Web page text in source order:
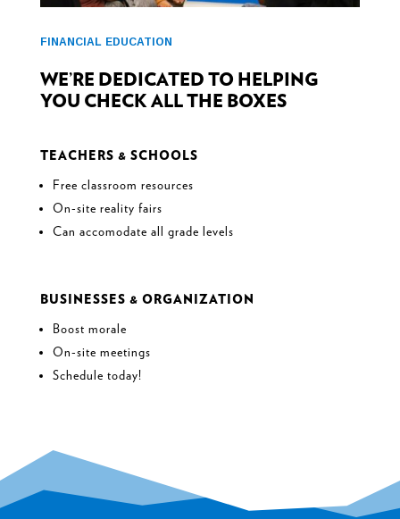
FINANCIAL EDUCATION
WE’RE DEDICATED TO HELPING
YOU CHECK ALL THE BOXES
TEACHERS & SCHOOLS
Free classroom resources
On-site reality fairs
Can accomodate all grade levels
BUSINESSES & ORGANIZATION
Boost morale
On-site meetings
Schedule today!